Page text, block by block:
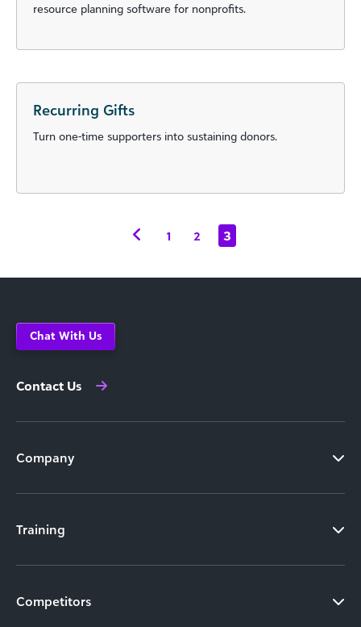
resource planning software for nonprofits.
Recurring Gifts
Turn one-time supporters into sustaining donors.
1 2 3
Chat With Us
Contact Us
Company
Training
Competitors